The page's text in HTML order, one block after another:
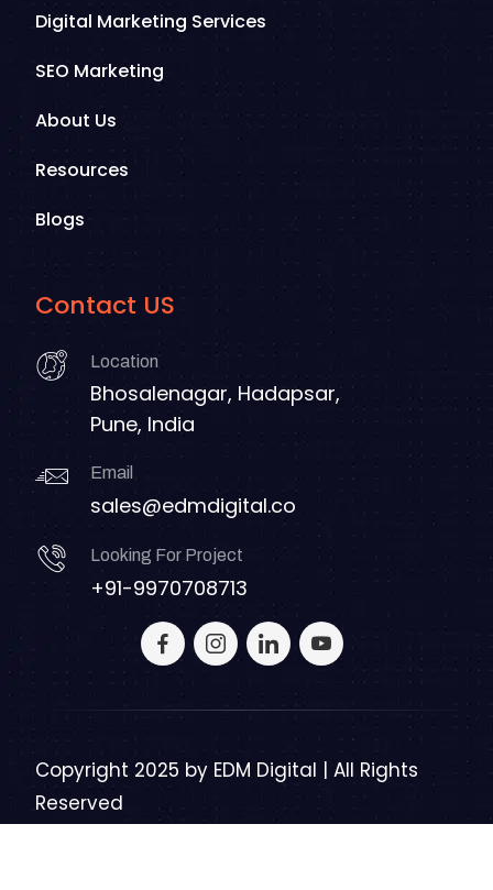
Digital Marketing Services
SEO Marketing
About Us
Resources
Blogs
Contact US
Location
Bhosalenagar, Hadapsar,
Pune, India
Email
sales@edmdigital.co
Looking For Project
+91-9970708713
Copyright 2025 by EDM Digital | All Rights
Reserved